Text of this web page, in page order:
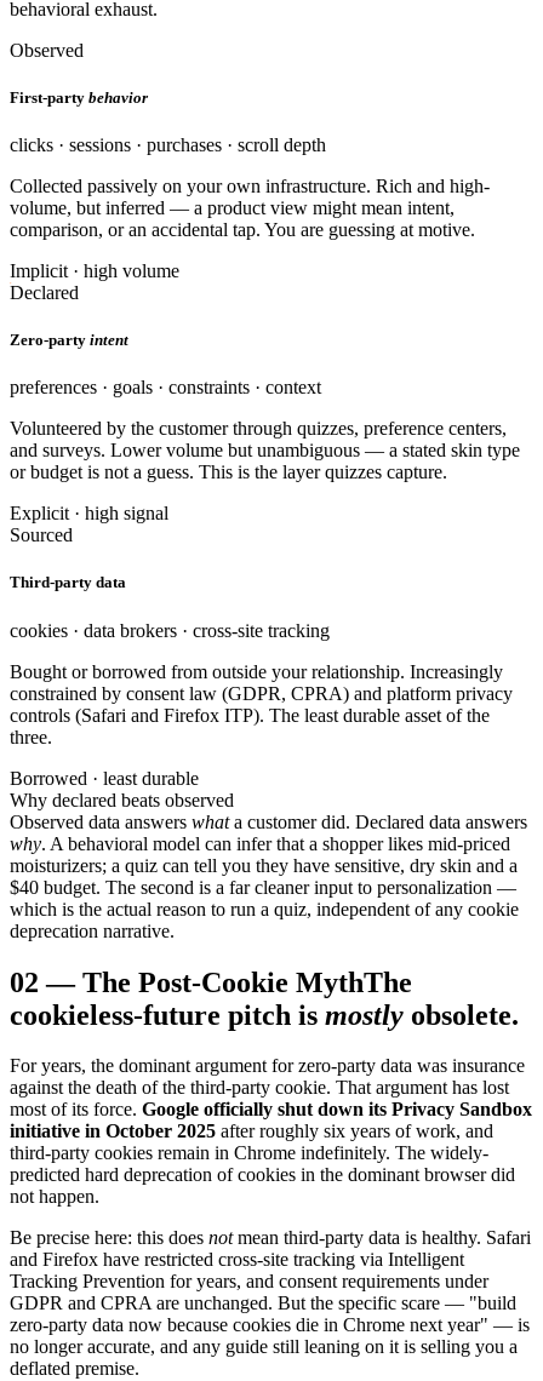
behavioral exhaust.
Observed
First-party behavior
clicks · sessions · purchases · scroll depth
Collected passively on your own infrastructure. Rich and high-
volume, but inferred — a product view might mean intent,
comparison, or an accidental tap. You are guessing at motive.
Implicit · high volume
Declared
Zero-party intent
preferences · goals · constraints · context
Volunteered by the customer through quizzes, preference centers,
and surveys. Lower volume but unambiguous — a stated skin type
or budget is not a guess. This is the layer quizzes capture.
Explicit · high signal
Sourced
Third-party data
cookies · data brokers · cross-site tracking
Bought or borrowed from outside your relationship. Increasingly
constrained by consent law (GDPR, CPRA) and platform privacy
controls (Safari and Firefox ITP). The least durable asset of the
three.
Borrowed · least durable
Why declared beats observed
Observed data answers whata customer did. Declared data answers
why. A behavioral model can infer that a shopper likes mid-priced
moisturizers; a quiz can tell you they have sensitive, dry skin and a
$40 budget. The second is a far cleaner input to personalization —
which is the actual reason to run a quiz, independent of any cookie
deprecation narrative.
02 —The Post-Cookie MythThe
cookieless-future pitch is mostly obsolete.
For years, the dominant argument for zero-party data was insurance
against the death of the third-party cookie. That argument has lost
most of its force. Google officially shut down its Privacy Sandbox
initiative in October 2025 after roughly six years of work, and
third-party cookies remain in Chrome indefinitely. The widely-
predicted hard deprecation of cookies in the dominant browser did
not happen.
Be precise here: this does notmean third-party data is healthy. Safari
and Firefox have restricted cross-site tracking via Intelligent
Tracking Prevention for years, and consent requirements under
GDPR and CPRA are unchanged. But the specific scare — "build
zero-party data now because cookies die in Chrome next year" — is
no longer accurate, and any guide still leaning on it is selling you a
deflated premise.